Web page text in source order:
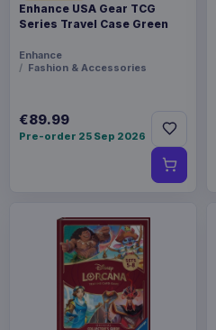
Enhance USA Gear TCG
Series Travel Case Green
Enhance
Fashion & Accessories
€89.99
Pre-order 25 Sep 2026
piece carton
ORIGIN
China
WEIGHT
721 g
BARCODE
4981932521848
SPECIAL